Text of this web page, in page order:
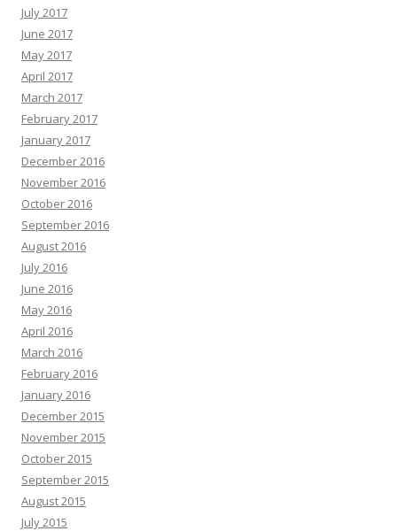
July 2017
June 2017
May 2017
April 2017
March 2017
February 2017
January 2017
December 2016
November 2016
October 2016
September 2016
August 2016
July 2016
June 2016
May 2016
April 2016
March 2016
February 2016
January 2016
December 2015
November 2015
October 2015
September 2015
August 2015
July 2015